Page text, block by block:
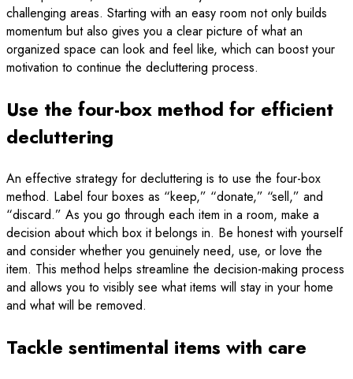
challenging areas. Starting with an easy room not only builds
momentum but also gives you a clear picture of what an
organized space can look and feel like, which can boost your
motivation to continue the decluttering process.
Use the four-box method for efficient
decluttering
An effective strategy for decluttering is to use the four-box
method. Label four boxes as “keep,” “donate,” “sell,” and
“discard.” As you go through each item in a room, make a
decision about which box it belongs in. Be honest with yourself
and consider whether you genuinely need, use, or love the
item. This method helps streamline the decision-making process
and allows you to visibly see what items will stay in your home
and what will be removed.
Tackle sentimental items with care